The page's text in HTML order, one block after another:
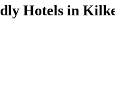
Hotels in